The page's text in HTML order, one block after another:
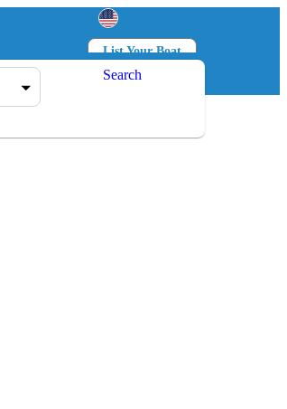
List Your Boat
Log in
Search